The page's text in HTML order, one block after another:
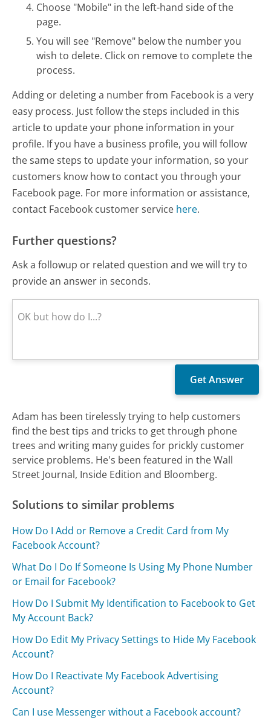
Choose "Mobile" in the left-hand side of the
page.
You will see "Remove" below the number you
wish to delete. Click on remove to complete the
process.
Adding or deleting a number from Facebook is a very
easy process. Just follow the steps included in this
article to update your phone information in your
profile. If you have a business profile, you will follow
the same steps to update your information, so your
customers know how to contact you through your
Facebook page. For more information or assistance,
contact Facebook customer service here.
Further questions?
Ask a followup or related question and we will try to
provide an answer in seconds.
Adam has been tirelessly trying to help customers
find the best tips and tricks to get through phone
trees and writing many guides for prickly customer
service problems. He's been featured in the Wall
Street Journal, Inside Edition and Bloomberg.
Solutions to similar problems
How Do I Add or Remove a Credit Card from My
Facebook Account?
What Do I Do If Someone Is Using My Phone Number
or Email for Facebook?
How Do I Submit My Identification to Facebook to Get
My Account Back?
How Do Edit My Privacy Settings to Hide My Facebook
Account?
How Do I Reactivate My Facebook Advertising
Account?
Can I use Messenger without a Facebook account?